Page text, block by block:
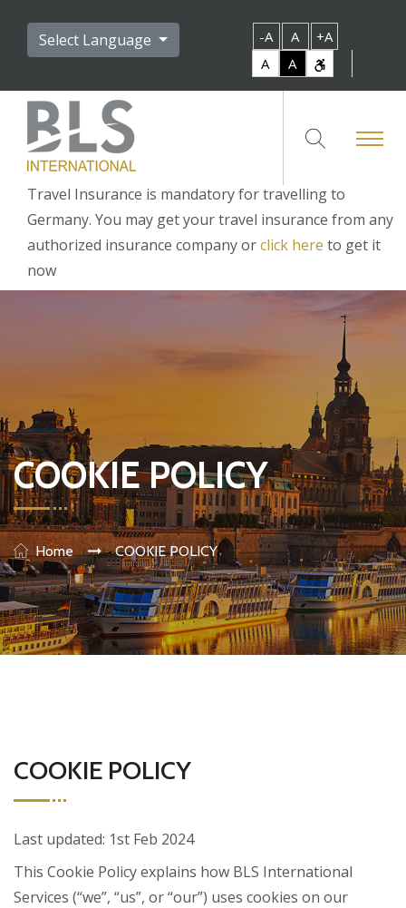
Select Language -A A
+A
A
A
Travel Insurance is mandatory for travelling to
Germany. You may get your travel insurance from any
authorized insurance company orclick here to get it
now
COOKIE POLICY
Home COOKIE POLICY
COOKIE POLICY
Last updated: 1st Feb 2024
This Cookie Policy explains how BLS International
Services (“we”, “us”, or “our”) uses cookies on our